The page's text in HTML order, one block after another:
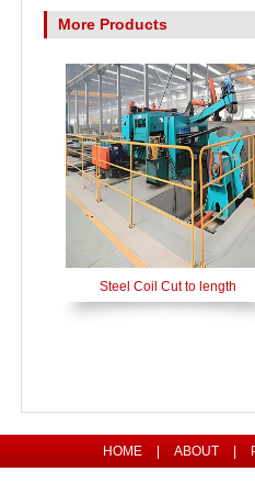
More Products
Steel Coil Cut to length
HOME ABOUT